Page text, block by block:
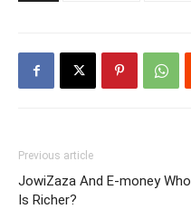
Previous article
JowiZaza And E-money Who
Is Richer?